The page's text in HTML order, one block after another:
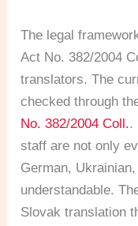
The legal
Act No. 382/2004
translators. The
checked through
No. 382/2004 Coll..
staff are not only
German,
understandable.
Slovak translation